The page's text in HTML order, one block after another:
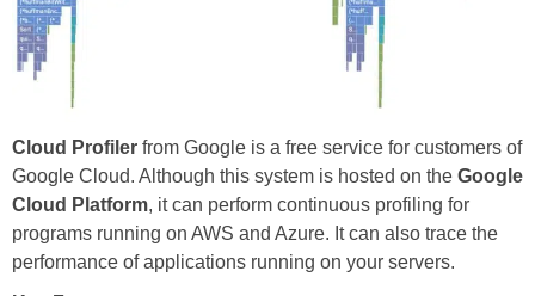
Cloud Profiler from Google is a free service for customers of
Google Cloud. Although this system is hosted on the Google
Cloud Platform, it can perform continuous profiling for
programs running on AWS and Azure. It can also trace the
performance of applications running on your servers.